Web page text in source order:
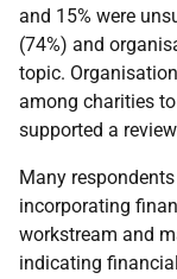
and 15% were
(74%) and
topic.
among charities
supported a
Many
incorporating
workstream and
indicating